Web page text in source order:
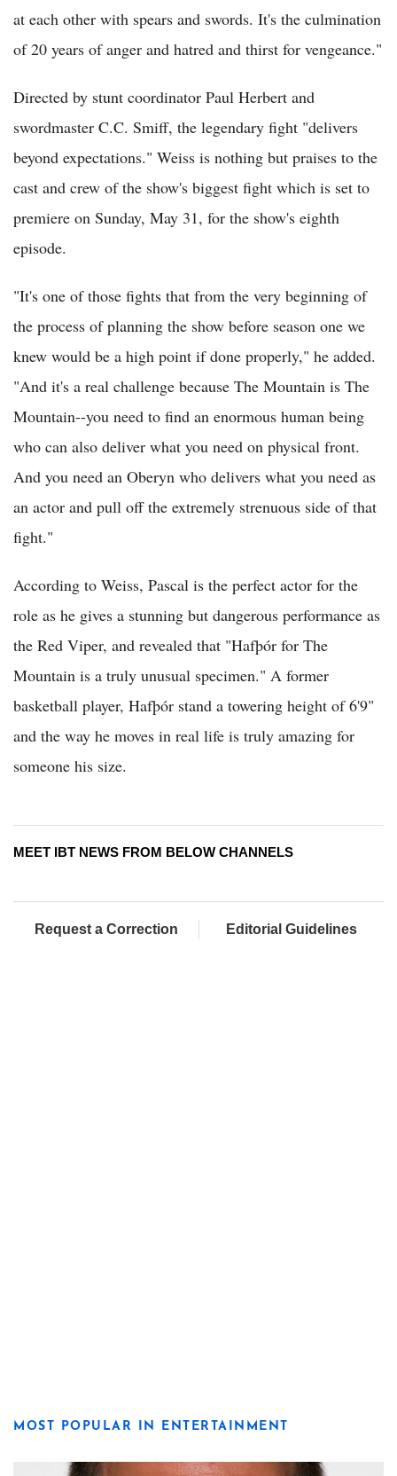
at each other with spears and swords. It's the culmination
of 20 years of anger and hatred and thirst for vengeance."
Directed by stunt coordinator Paul Herbert and
swordmaster C.C. Smiff, the legendary fight "delivers
beyond expectations." Weiss is nothing but praises to the
cast and crew of the show's biggest fight which is set to
premiere on Sunday, May 31, for the show's eighth
episode.
"It's one of those fights that from the very beginning of
the process of planning the show before season one we
knew would be a high point if done properly," he added.
"And it's a real challenge because The Mountain is The
Mountain--you need to find an enormous human being
who can also deliver what you need on physical front.
And you need an Oberyn who delivers what you need as
an actor and pull off the extremely strenuous side of that
fight."
According to Weiss, Pascal is the perfect actor for the
role as he gives a stunning but dangerous performance as
the Red Viper, and revealed that "Hafþór for The
Mountain is a truly unusual specimen." A former
basketball player, Hafþór stand a towering height of 6'9"
and the way he moves in real life is truly amazing for
someone his size.
MEET IBT NEWS FROM BELOW CHANNELS
Request a Correction Editorial Guidelines
MOST POPULAR IN ENTERTAINMENT